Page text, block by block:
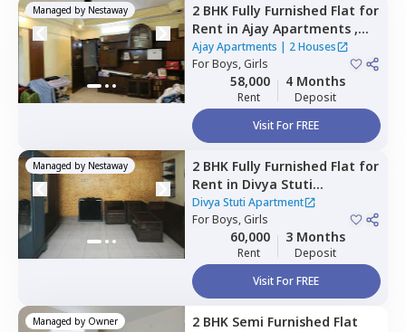
Managed by Nestaway 2 BHK Fully Furnished Flat for
Rent in Ajay Apartments ,
Malad east,Mumbai
Ajay Apartments | 2 Houses
ForBoys, Girls
58,000
Rent
4 Months
Deposit
Visit For FREE
Managed by Nestaway 2 BHK Fully Furnished Flat for
Rent in Divya Stuti
Apartment,Goregaon east,
Mumbai
Divya Stuti Apartment
ForBoys, Girls
60,000
Rent
3 Months
Deposit
Visit For FREE
Managed by Owner 2 BHK Semi Furnished Flat